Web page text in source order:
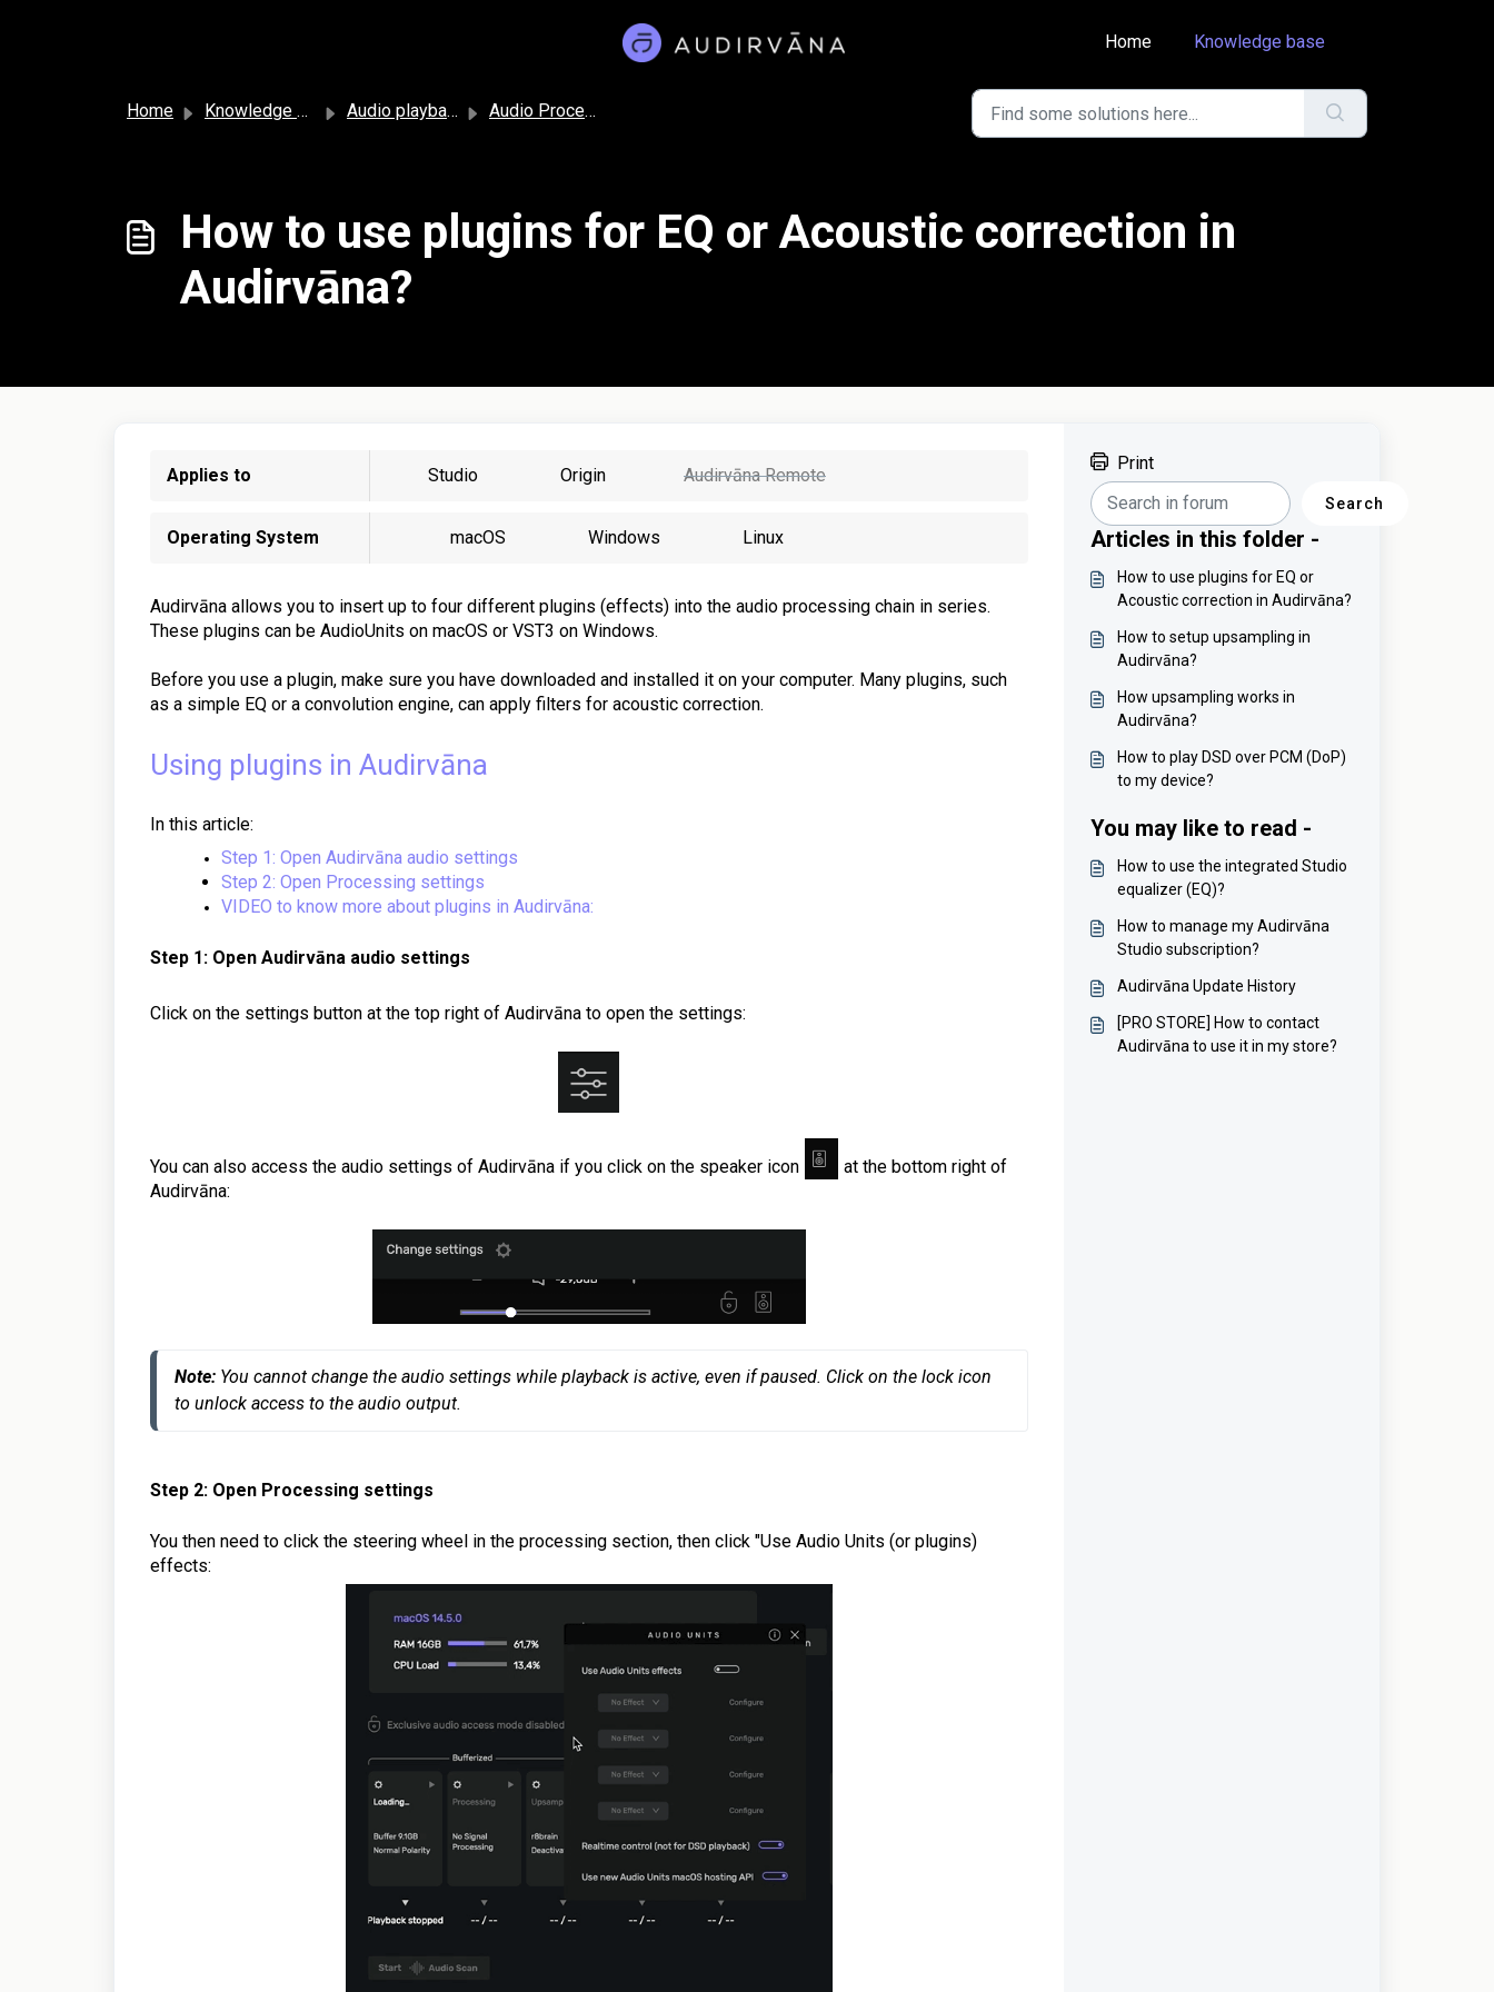
Home
Knowledge base
Home Knowledge base Audio playback and settings Audio Processing
How to use plugins for EQ or Acoustic correction in
Audirvāna?
Applies to Studio Origin Audirvāna Remote
Operating System macOS Windows Linux
Audirvāna allows you to insert up to four different plugins (effects) into the audio processing chain in series.
These plugins can be AudioUnits on macOS or VST3 on Windows.
Before you use a plugin, make sure you have downloaded and installed it on your computer. Many plugins, such
as a simple EQ or a convolution engine, can apply filters for acoustic correction.
Using plugins in Audirvāna
In this article:
Step 1: Open Audirvāna audio settings
Step 2: Open Processing settings
VIDEO to know more about plugins in Audirvāna:
Step 1: Open Audirvāna audio settings
Click on the settings button at the top right of Audirvāna to open the settings:
You can also access the audio settings of Audirvāna if you click on the speaker icon
at the bottom right of
Audirvāna:
Note: You cannot change the audio settings while playback is active, even if paused. Click on the lock icon
Step 2: Open Processing settings
You then need to click the steering wheel in the processing section, then click "Use Audio Units (or plugins)
effects:
Print
Search
Articles in this folder -
How to use plugins for EQ or
Acoustic correction in Audirvāna?
How to setup upsampling in
Audirvāna?
How upsampling works in
Audirvāna?
How to play DSD over PCM (DoP)
to my device?
You may like to read -
How to use the integrated Studio
equalizer (EQ)?
How to manage my Audirvāna
Studio subscription?
Audirvāna Update History
[PRO STORE] How to contact
Audirvāna to use it in my store?